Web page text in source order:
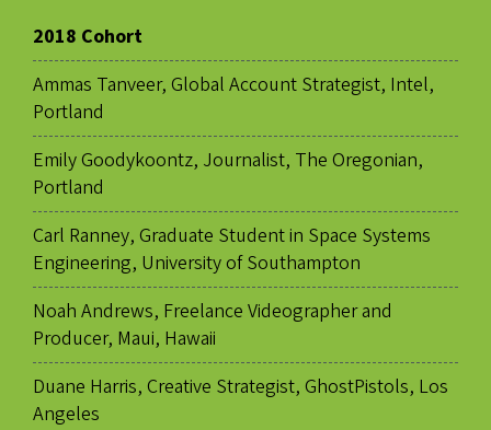
2018 Cohort
Ammas Tanveer, Global Account Strategist, Intel,
Portland
Emily Goodykoontz, Journalist, The Oregonian,
Portland
Carl Ranney, Graduate Student in Space Systems
Engineering, University of Southampton
Noah Andrews, Freelance Videographer and
Producer, Maui, Hawaii
Duane Harris, Creative Strategist, GhostPistols, Los
Angeles